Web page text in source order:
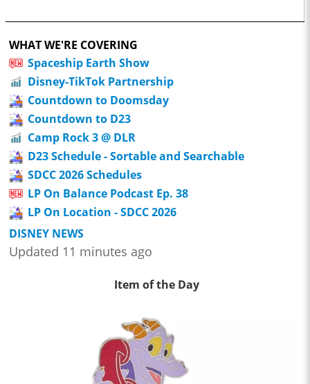
WHAT WE'RE COVERING
Spaceship Earth Show
Disney-TikTok Partnership
Countdown to Doomsday
Countdown to D23
Camp Rock 3 @ DLR
D23 Schedule - Sortable and Searchable
SDCC 2026 Schedules
LP On Balance Podcast Ep. 38
LP On Location - SDCC 2026
DISNEY NEWS
Updated 11 minutes ago
Item of the Day